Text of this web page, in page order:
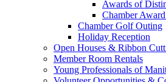
Awards of
Chamber
Chamber Golf Outing
Holiday Reception
Open Houses & Ribbon
Member Room Rentals
Young Professionals of